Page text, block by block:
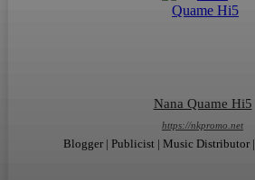
Nana Quame Hi5
https://nkpromo.net
Blogger | Publicist | Music Distributor